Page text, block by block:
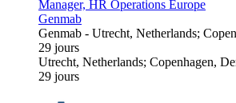
Manager, HR Operations Europe
Genmab
Genmab - Utrecht, Netherlands;
29 jours
Utrecht, Netherlands; Copenhagen,
29 jours